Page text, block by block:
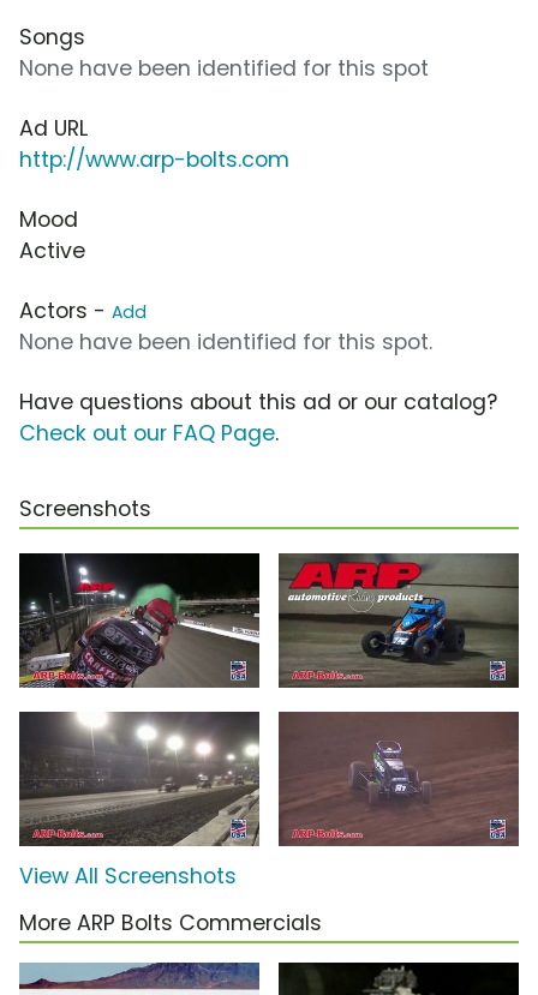
Songs
None have been identified for this spot
Ad URL
http://www.arp-bolts.com
Mood
Active
Actors - Add
None have been identified for this spot.
Have questions about this ad or our catalog?
Check out our FAQ Page.
Screenshots
View All Screenshots
More ARP Bolts Commercials